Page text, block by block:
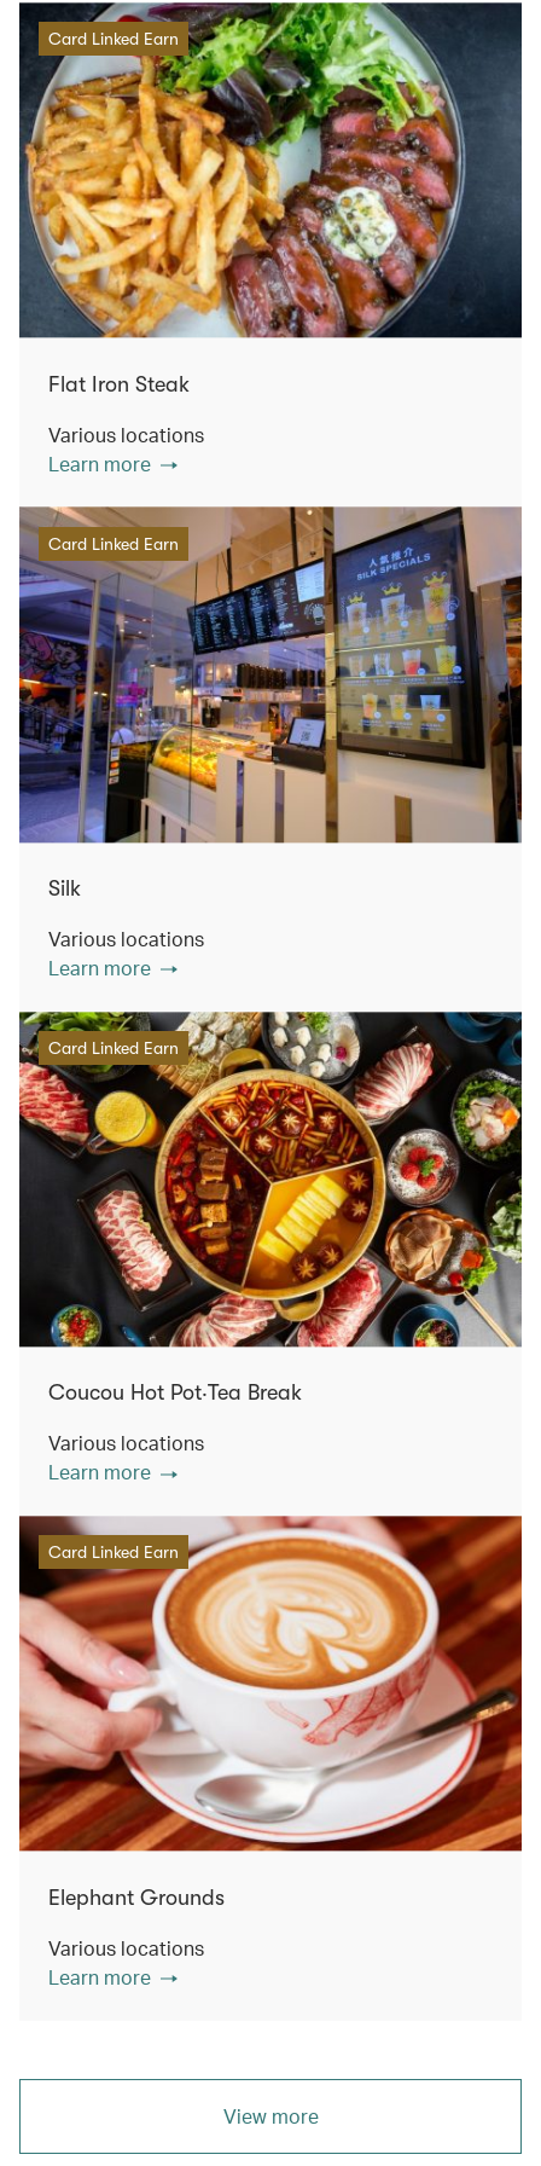
Card Linked Earn
Flat Iron Steak
Various locations
Learn more
Card Linked Earn
Silk
Various locations
Learn more
Card Linked Earn
Coucou Hot Pot‧Tea Break
Various locations
Learn more
Card Linked Earn
Elephant Grounds
Various locations
Learn more
View more